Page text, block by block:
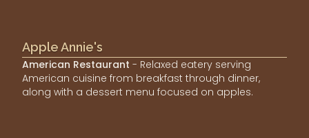
Apple Annie's
American Restaurant - Relaxed eatery serving
American cuisine from breakfast through dinner,
along with a dessert menu focused on apples.